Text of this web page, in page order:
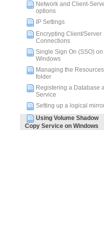
Network and Client-
options
IP Settings
Encrypting Client/Server
Connections
Single Sign On (SSO) on
Windows
Managing the Resources
folder
Registering a Database
Service
Setting up a logical
Using Volume Shadow
Copy Service on Windows